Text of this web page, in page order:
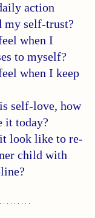
action
my self-trust?
when I
to myself?
when I keep
self-love, how
it today?
look like to re-
child with